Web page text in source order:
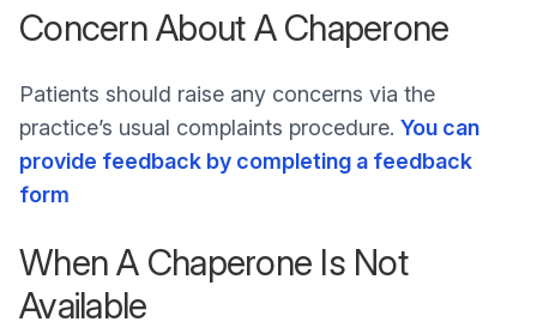
Concern About A Chaperone
Patients should raise any concerns via the
practice’s usual complaints procedure. You can
provide feedback by completing a feedback
form
When A Chaperone Is Not
Available